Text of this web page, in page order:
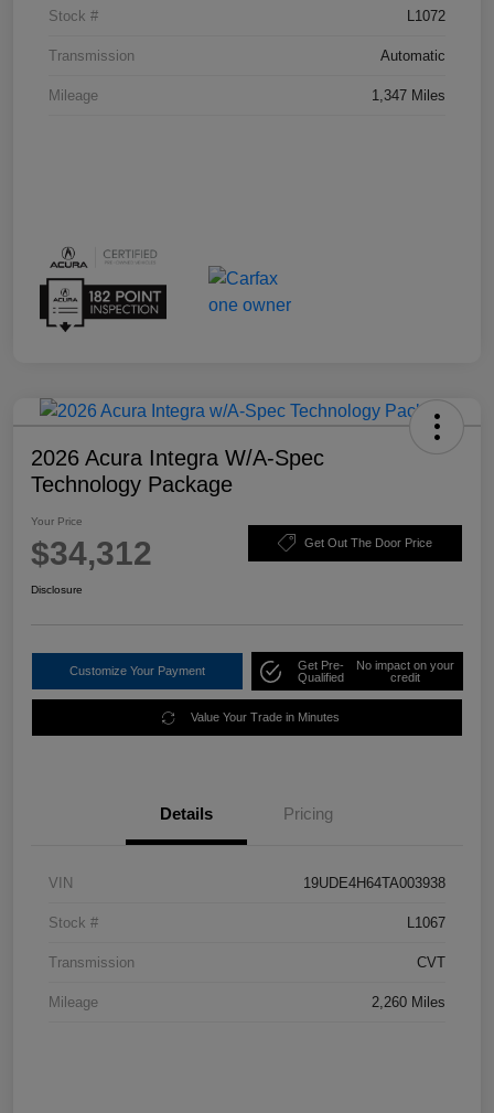
Stock # L1072
Transmission Automatic
Mileage 1,347 Miles
2026 Acura Integra W/A-Spec
Technology Package
Your Price
$34,312 Get Out The Door Price
Disclosure
Customize Your Payment
Get Pre-
Qualified
No impact on your
credit
Value Your Trade in Minutes
Details Pricing
VIN 19UDE4H64TA003938
Stock # L1067
Transmission CVT
Mileage 2,260 Miles